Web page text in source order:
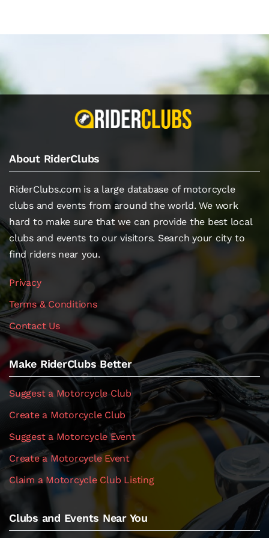
About RiderClubs
RiderClubs.com is a large database of motorcycle
clubs and events from around the world. We work
hard to make sure that we can provide the best local
clubs and events to our visitors. Search your city to
find riders near you.
Privacy
Terms & Conditions
Contact Us
Make RiderClubs Better
Suggest a Motorcycle Club
Create a Motorcycle Club
Suggest a Motorcycle Event
Create a Motorcycle Event
Claim a Motorcycle Club Listing
Clubs and Events Near You